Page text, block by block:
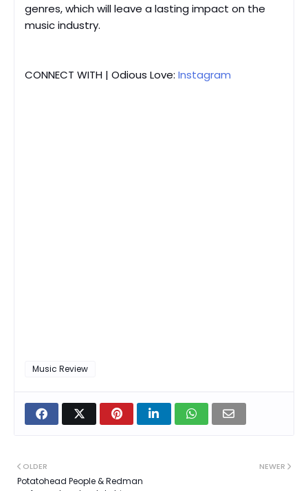
genres, which will leave a lasting impact on the
music industry.
CONNECT WITH | Odious Love: Instagram
Music Review
NEWER
OLDER
Potatohead People & Redman